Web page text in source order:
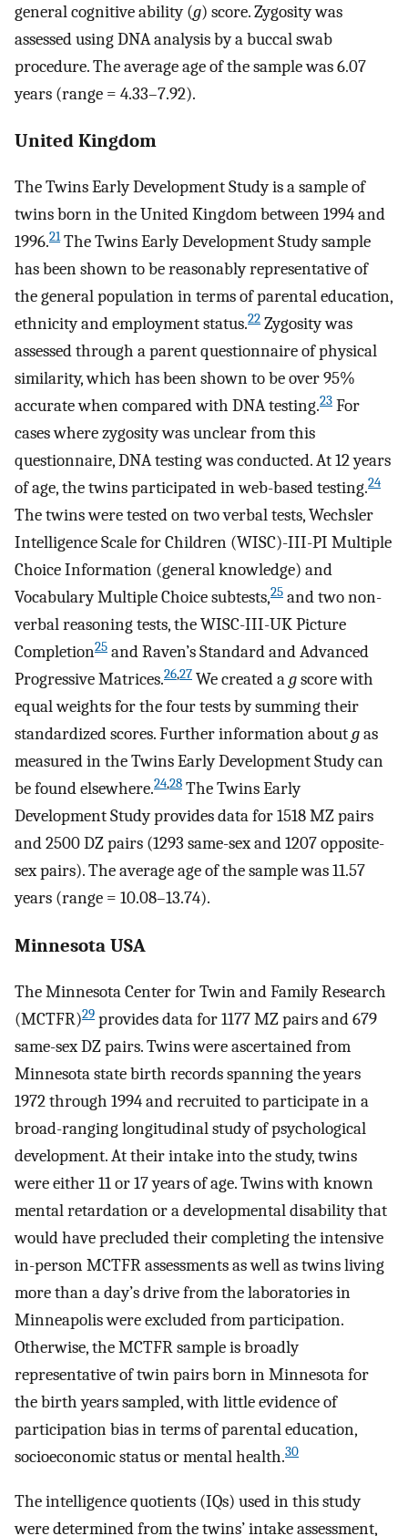
general cognitive ability (g) score. Zygosity was
assessed using DNA analysis by a buccal swab
procedure. The average age of the sample was 6.07
years (range = 4.33–7.92).
United Kingdom
The Twins Early Development Study is a sample of
twins born in the United Kingdom between 1994 and
1996.21The Twins Early Development Study sample
has been shown to be reasonably representative of
the general population in terms of parental education,
ethnicity and employment status.22 Zygosity was
assessed through a parent questionnaire of physical
similarity, which has been shown to be over 95%
accurate when compared with DNA testing.23 For
cases where zygosity was unclear from this
questionnaire, DNA testing was conducted. At 12 years
of age, the twins participated in web-based testing.24
The twins were tested on two verbal tests, Wechsler
Intelligence Scale for Children (WISC)-III-PI Multiple
Choice Information (general knowledge) and
Vocabulary Multiple Choice subtests,25 and two non-
verbal reasoning tests, the WISC-III-UK Picture
Completion25 and Raven’s Standard and Advanced
Progressive Matrices.26,27 We created agscore with
equal weights for the four tests by summing their
standardized scores. Further information aboutgas
measured in the Twins Early Development Study can
be found elsewhere.24,28 The Twins Early
Development Study provides data for 1518 MZ pairs
and 2500 DZ pairs (1293 same-sex and 1207 opposite-
sex pairs). The average age of the sample was 11.57
years (range = 10.08–13.74).
Minnesota USA
The Minnesota Center for Twin and Family Research
(MCTFR)29 provides data for 1177 MZ pairs and 679
same-sex DZ pairs. Twins were ascertained from
Minnesota state birth records spanning the years
1972 through 1994 and recruited to participate in a
broad-ranging longitudinal study of psychological
development. At their intake into the study, twins
were either 11 or 17 years of age. Twins with known
mental retardation or a developmental disability that
would have precluded their completing the intensive
in-person MCTFR assessments as well as twins living
more than a day’s drive from the laboratories in
Minneapolis were excluded from participation.
Otherwise, the MCTFR sample is broadly
representative of twin pairs born in Minnesota for
the birth years sampled, with little evidence of
participation bias in terms of parental education,
socioeconomic status or mental health.30
The intelligence quotients (IQs) used in this study
were determined from the twins’ intake assessment,